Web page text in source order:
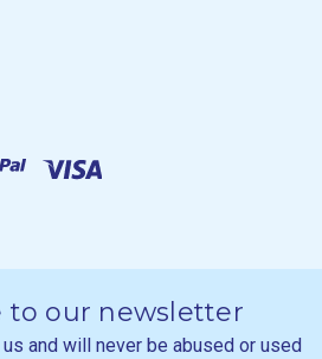
to our newsletter
and will never be abused or used